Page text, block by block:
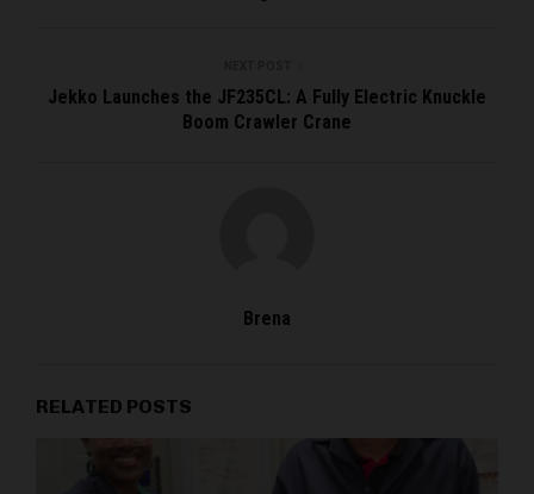
Jekko Launches the JF235CL: A Fully Electric Knuckle
Boom Crawler Crane
Brena
RELATED POSTS